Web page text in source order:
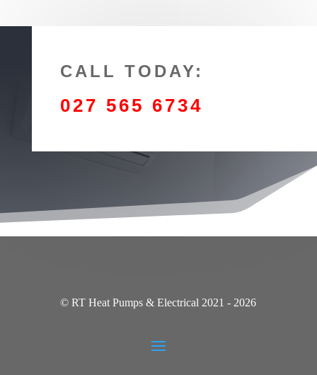
CALL TODAY:
027 565 6734
© RT Heat Pumps & Electrical 2021 - 2026